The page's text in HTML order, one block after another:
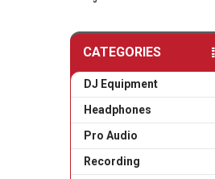
CATEGORIES
DJ Equipment
Headphones
Pro Audio
Recording